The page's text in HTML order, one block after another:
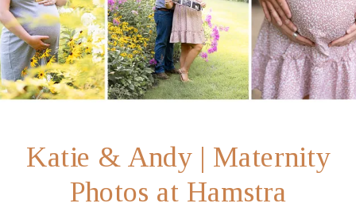
Katie & Andy | Maternity
Photos at Hamstra